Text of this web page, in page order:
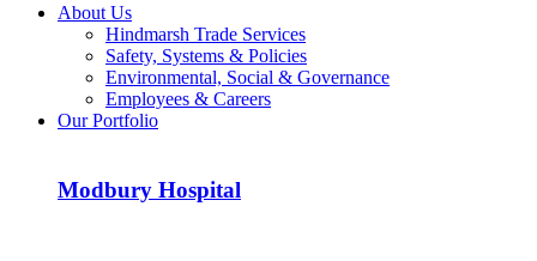
About Us
Hindmarsh Trade Services
Safety, Systems & Policies
Environmental, Social & Governance
Employees & Careers
Our Portfolio
Modbury Hospital